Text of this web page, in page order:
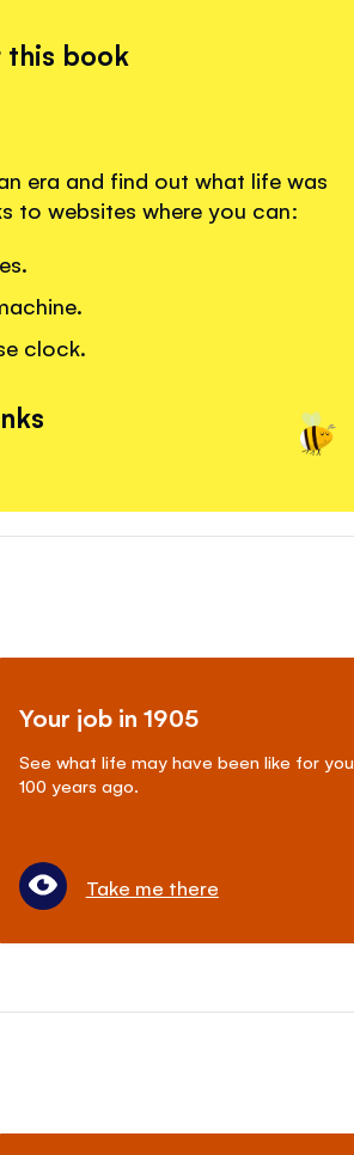
this book
era and find out what life was
to websites where you can:
clock.
Your job in 1905
See what life may have been like for you
100 years ago.
Take me there